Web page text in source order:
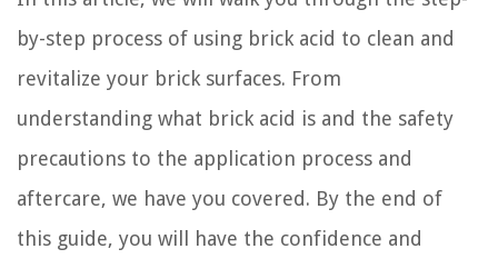
by-step process of using brick acid to clean and
revitalize your brick surfaces. From
understanding what brick acid is and the safety
precautions to the application process and
aftercare, we have you covered. By the end of
this guide, you will have the confidence and